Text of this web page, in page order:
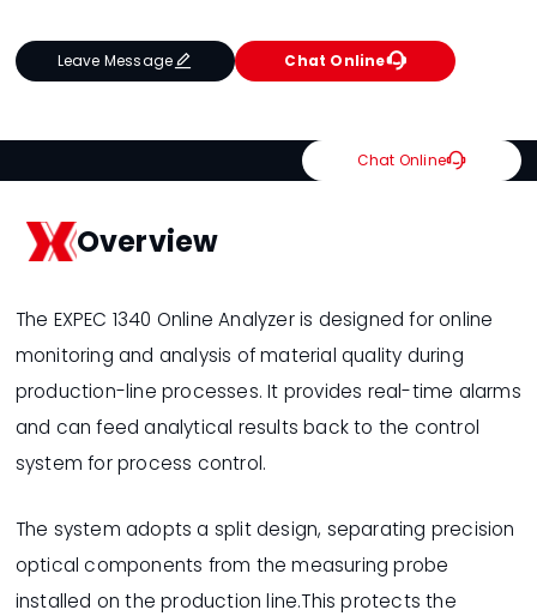
Leave Message Chat Online
Chat Online
Overview
The EXPEC 1340 Online Analyzer is designed for online
monitoring and analysis of material quality during
production-line processes. It provides real-time alarms
and can feed analytical results back to the control
system for process control.
The system adopts a split design, separating precision
optical components from the measuring probe
installed on the production line.This protects the